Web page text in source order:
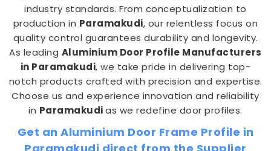
industry standards. From conceptualization to
production in Paramakudi, our relentless focus on
quality control guarantees durability and longevity.
As leading Aluminium Door Profile Manufacturers
in Paramakudi, we take pride in delivering top-
notch products crafted with precision and expertise.
Choose us and experience innovation and reliability
in Paramakudias we redefine door profiles.
Get an Aluminium Door Frame Profile in